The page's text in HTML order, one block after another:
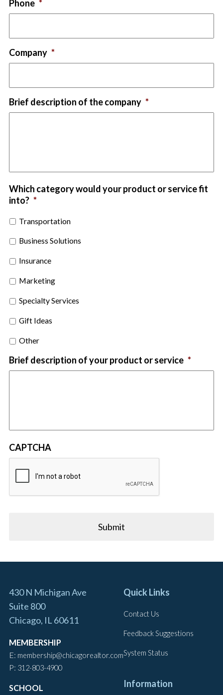
Phone *
Company *
Brief description of the company *
Which category would your product or service fit
into? *
Transportation
Business Solutions
Insurance
Marketing
Specialty Services
Gift Ideas
Other
Brief description of your product or service *
CAPTCHA
430 N Michigan Ave
Suite 800
Chicago, IL 60611
MEMBERSHIP
E: membership@chicagorealtor.com
P: 312-803-4900
SCHOOL
Quick Links
Contact Us
Feedback Suggestions
System Status
Information